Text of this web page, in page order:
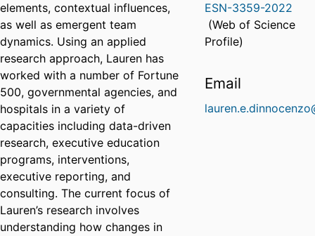
elements, contextual influences,
as well as emergent team
dynamics. Using an applied
research approach, Lauren has
worked with a number of Fortune
500, governmental agencies, and
hospitals in a variety of
capacities including data-driven
research, executive education
programs, interventions,
executive reporting, and
consulting. The current focus of
Lauren’s research involves
understanding how changes in
ResearcherID
ESN-3359-2022
(Web of Science
Profile)
Email